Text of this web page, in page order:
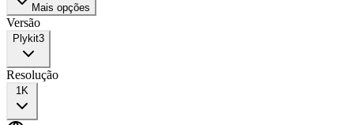
Mais opções
Versão
Plykit3
Resolução
1K